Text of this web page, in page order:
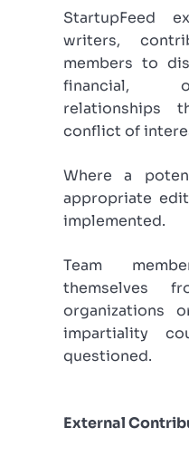
StartupFeed
writers,
members to
financial,
relationships
conflict of
Where a
appropriate
implemented.
Team
themselves
organizations
impartiality
questioned.
External